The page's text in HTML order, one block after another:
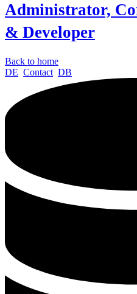
Administrator,
& Developer
Back to home
DE Contact DB